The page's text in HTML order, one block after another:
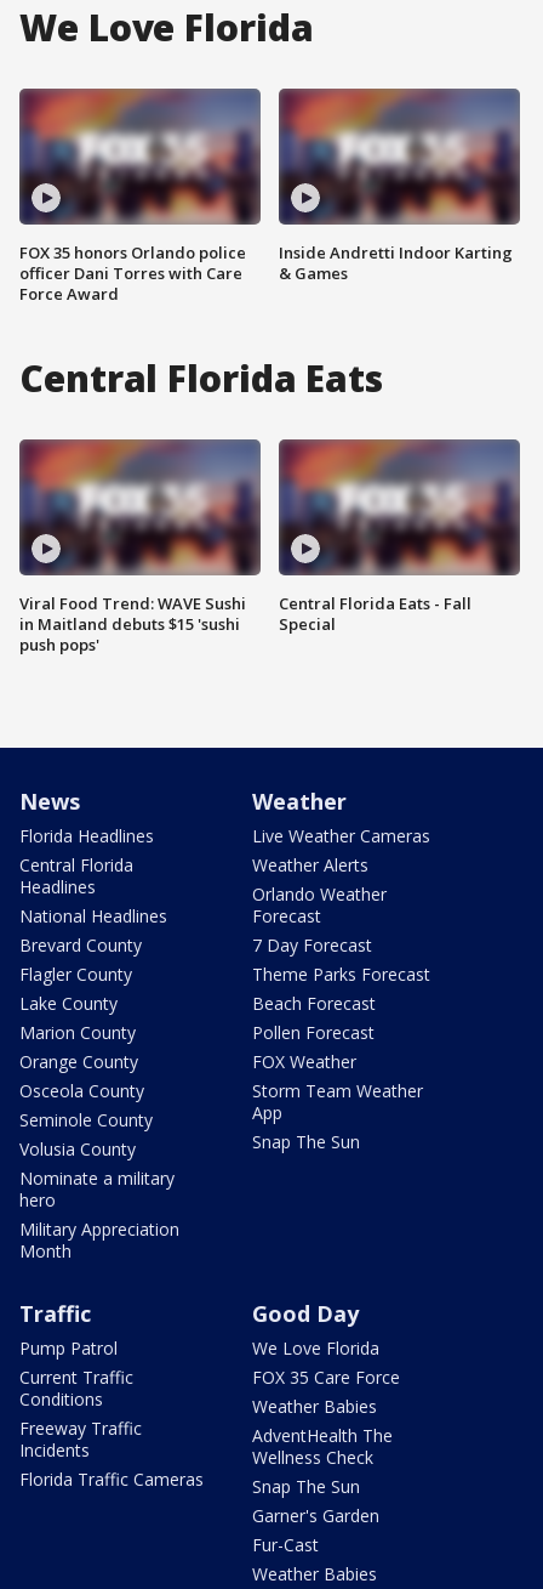
We Love Florida
FOX 35 honors Orlando police
officer Dani Torres with Care
Force Award
Inside Andretti Indoor Karting
& Games
Central Florida Eats
Viral Food Trend: WAVE Sushi
in Maitland debuts $15 'sushi
push pops'
Central Florida Eats - Fall
Special
News
Florida Headlines
Central Florida
Headlines
National Headlines
Brevard County
Flagler County
Lake County
Marion County
Orange County
Osceola County
Seminole County
Volusia County
Nominate a military
hero
Military Appreciation
Month
Weather
Live Weather Cameras
Weather Alerts
Orlando Weather
Forecast
7 Day Forecast
Theme Parks Forecast
Beach Forecast
Pollen Forecast
FOX Weather
Storm Team Weather
App
Snap The Sun
Traffic
Pump Patrol
Current Traffic
Conditions
Freeway Traffic
Incidents
Florida Traffic Cameras
Good Day
We Love Florida
FOX 35 Care Force
Weather Babies
AdventHealth The
Wellness Check
Snap The Sun
Garner's Garden
Fur-Cast
Weather Babies